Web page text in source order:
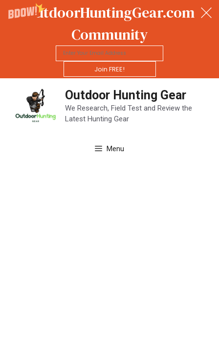
OutdoorHuntingGear.com
Community
Join FREE!
Outdoor Hunting Gear
We Research, Field Test and Review the
Latest Hunting Gear
Menu